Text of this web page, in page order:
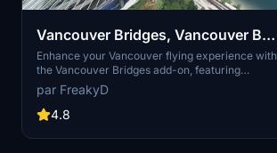
Vancouver Bridges, Vancouver BC
Canada V3.0
Enhance your Vancouver flying experience with
the Vancouver Bridges add-on, featuring
meticulously handcrafted bridges near CYVR.
This update (V2.01.1) includes corrected
textures, new PBR textures, and improved
Vancouver, BC Canada. Explore iconic bridges
par FreakyD
4.8